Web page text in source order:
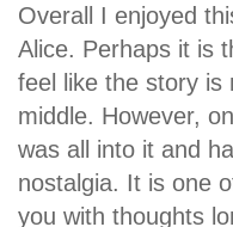
Overall I enjoyed
Alice. Perhaps it is
feel like the story is
middle. However,
was all into it and
nostalgia. It is one
you with thoughts